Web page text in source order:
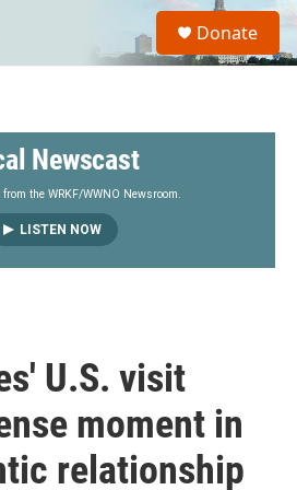
S
a
Donate
Newscast
the WRKF/WWNO Newsroom.
LISTEN NOW
U.S. visit
moment in
relationship